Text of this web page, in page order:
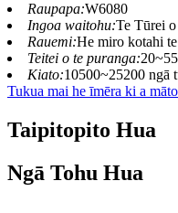
Raupapa:W6080
Ingoa waitohu:Te Tūrei
Rauemi:He miro kotahi
Teitei o te puranga:
Kiato:10500~25200 ngā
Tukua mai he īmēra ki a
Taipitopito Hua
Ngā Tohu Hua